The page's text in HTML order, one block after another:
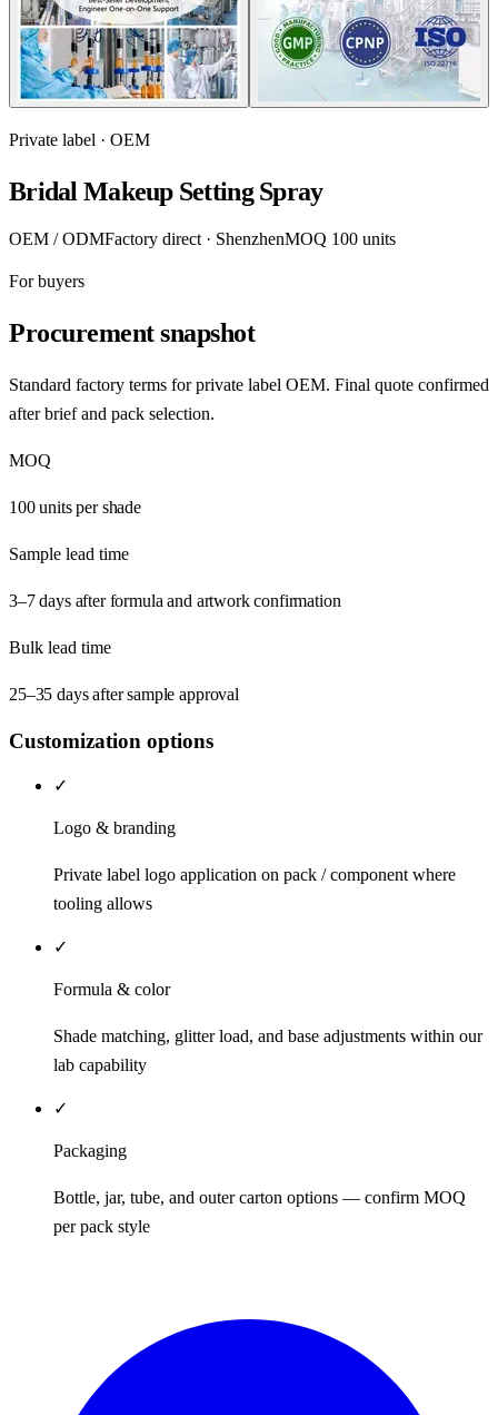
Private label · OEM
Bridal Makeup Setting Spray
OEM / ODMFactory direct · ShenzhenMOQ 100 units
For buyers
Procurement snapshot
Standard factory terms for private label OEM. Final quote confirmed
after brief and pack selection.
MOQ
100 units per shade
Sample lead time
3–7 days after formula and artwork confirmation
Bulk lead time
25–35 days after sample approval
Customization options
✓
Logo & branding
Private label logo application on pack / component where
tooling allows
✓
Formula & color
Shade matching, glitter load, and base adjustments within our
lab capability
✓
Packaging
Bottle, jar, tube, and outer carton options — confirm MOQ
per pack style